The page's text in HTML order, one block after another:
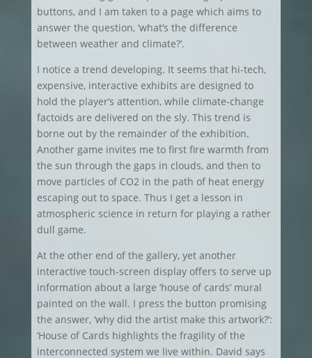
buttons, and I am taken to a page which aims to
answer the question, ‘what’s the difference
between weather and climate?’.
I notice a trend developing. It seems that hi-tech,
expensive, interactive exhibits are designed to
hold the player’s attention, while climate-change
factoids are delivered on the sly. This trend is
borne out by the remainder of the exhibition.
Another game invites me to first fire warmth from
the sun through the gaps in clouds, and then to
move particles of CO2 in the path of heat energy
escaping out to space. Thus I get a lesson in
atmospheric science in return for playing a rather
dull game.
At the other end of the gallery, yet another
interactive touch-screen display offers to serve up
information about a large ‘house of cards’ mural
painted on the wall. I press the button promising
the answer, ‘why did the artist make this artwork?’:
‘House of Cards highlights the fragility of the
interconnected system we live within. David says